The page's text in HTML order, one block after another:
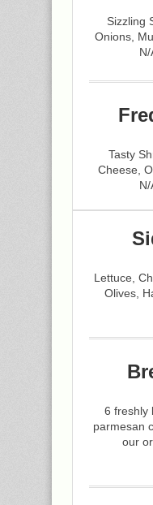
Sizzling
Onions,
Tasty
Cheese,
Lettuce,
Olives,
6 freshly
parmesan
our